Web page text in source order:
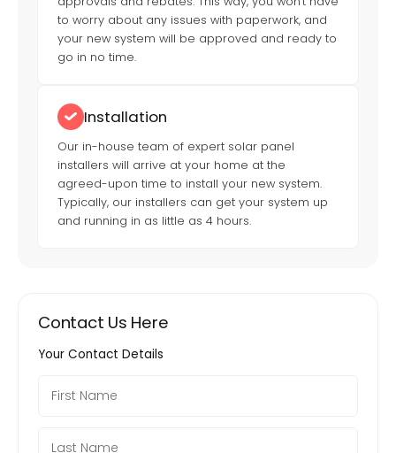
to worry about any issues with paperwork, and
your new system will be approved and ready to
go in no time.
Installation
Our in-house team of expert solar panel
installers will arrive at your home at the
agreed-upon time to install your new system.
Typically, our installers can get your system up
and running in as little as 4 hours.
Contact Us Here
Your Contact Details